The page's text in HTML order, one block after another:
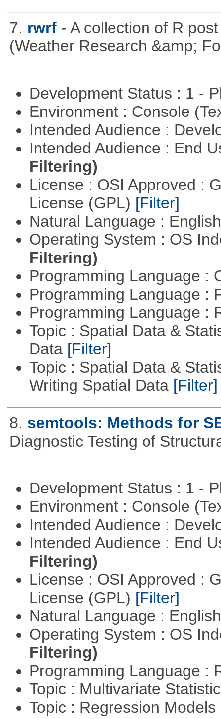
7. rwrf - A collection of R
(Weather Research &amp;
Development Status : 1 -
Environment : Console
Intended Audience :
Intended Audience : End
Filtering)
License : OSI Approved :
License (GPL) [Filter]
Natural Language :
Operating System : OS
Filtering)
Programming Language :
Programming Language :
Programming Language :
Topic : Spatial Data &
Data [Filter]
Topic : Spatial Data &
Writing Spatial Data [Filter]
8. semtools: Methods for
Diagnostic Testing of
Development Status : 1 -
Environment : Console
Intended Audience :
Intended Audience : End
Filtering)
License : OSI Approved :
License (GPL) [Filter]
Natural Language :
Operating System : OS
Filtering)
Programming Language :
Topic : Multivariate
Topic : Regression Models